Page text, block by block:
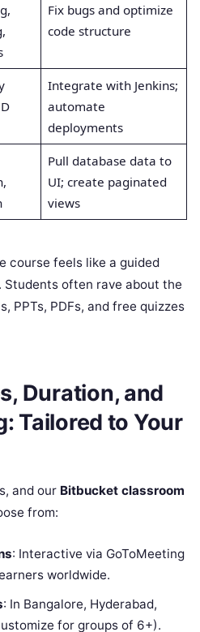
Fix bugs and optimize
code structure
Integrate with Jenkins;
automate
deployments
Pull database data to
UI; create paginated
views
course feels like a guided
Students often rave about the
PPTs, PDFs, and free quizzes
Duration, and
Tailored to Your
and our Bitbucket classroom
from:
: Interactive via GoToMeeting
worldwide.
: In Bangalore, Hyderabad,
for groups of 6+).